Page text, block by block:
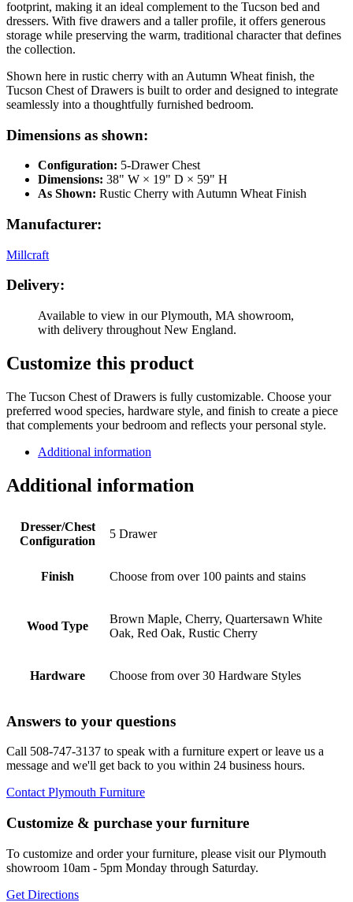
footprint, making it an ideal complement to the Tucson bed and
dressers. With five drawers and a taller profile, it offers generous
storage while preserving the warm, traditional character that defines
the collection.
Shown here in rustic cherry with an Autumn Wheat finish, the
Tucson Chest of Drawers is built to order and designed to integrate
seamlessly into a thoughtfully furnished bedroom.
Dimensions as shown:
Configuration: 5-Drawer Chest
Dimensions: 38" W × 19" D × 59" H
As Shown: Rustic Cherry with Autumn Wheat Finish
Manufacturer:
Millcraft
Delivery:
Available to view in our Plymouth, MA showroom,
with delivery throughout New England.
Customize this product
The Tucson Chest of Drawers is fully customizable. Choose your
preferred wood species, hardware style, and finish to create a piece
that complements your bedroom and reflects your personal style.
Additional information
Additional information
Dresser/Chest
Configuration
5 Drawer
Finish Choose from over 100 paints and stains
Wood Type
Brown Maple, Cherry, Quartersawn White
Oak, Red Oak, Rustic Cherry
Hardware Choose from over 30 Hardware Styles
Answers to your questions
Call 508-747-3137 to speak with a furniture expert or leave us a
message and we'll get back to you within 24 business hours.
Contact Plymouth Furniture
Customize & purchase your furniture
To customize and order your furniture, please visit our Plymouth
showroom 10am - 5pm Monday through Saturday.
Get Directions